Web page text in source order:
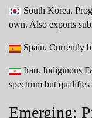
South Korea.
own. Also exports
Spain. Currently
Iran. Indiginous
spectrum but qualifies
Emerging: